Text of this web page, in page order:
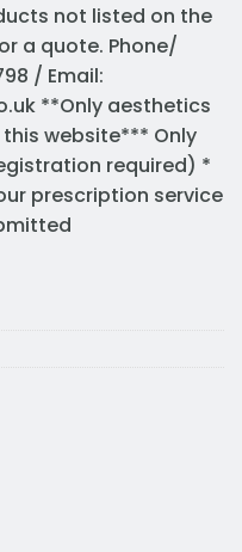
not listed on the
a quote. Phone/
/ Email:
**Only aesthetics
website*** Only
required) *
prescription service